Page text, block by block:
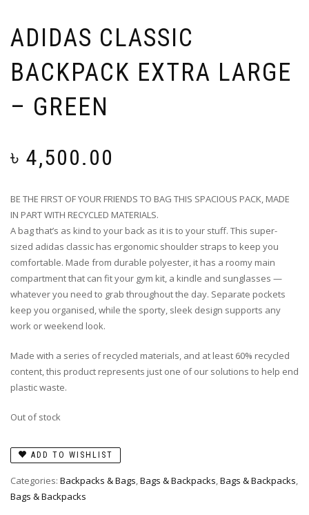
ADIDAS CLASSIC
BACKPACK EXTRA LARGE
– GREEN
৳ 4,500.00
BE THE FIRST OF YOUR FRIENDS TO BAG THIS SPACIOUS PACK, MADE
IN PART WITH RECYCLED MATERIALS.
A bag that’s as kind to your back as it is to your stuff. This super-
sized adidas classic has ergonomic shoulder straps to keep you
comfortable. Made from durable polyester, it has a roomy main
compartment that can fit your gym kit, a kindle and sunglasses —
whatever you need to grab throughout the day. Separate pockets
keep you organised, while the sporty, sleek design supports any
work or weekend look.
Made with a series of recycled materials, and at least 60% recycled
content, this product represents just one of our solutions to help end
plastic waste.
Out of stock
ADD TO WISHLIST
Categories: Backpacks & Bags,Bags & Backpacks,Bags & Backpacks,
Bags & Backpacks